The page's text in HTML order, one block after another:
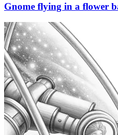
Gnome flying in a flower